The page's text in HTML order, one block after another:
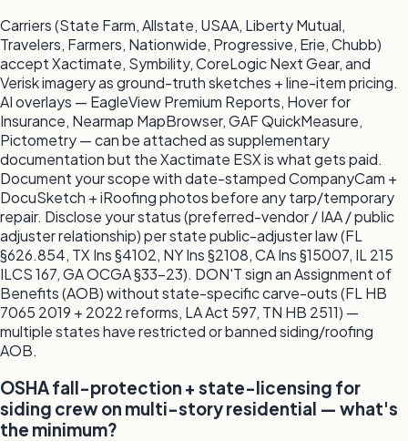
Carriers (State Farm, Allstate, USAA, Liberty Mutual,
Travelers, Farmers, Nationwide, Progressive, Erie, Chubb)
accept Xactimate, Symbility, CoreLogic Next Gear, and
Verisk imagery as ground-truth sketches + line-item pricing.
AI overlays — EagleView Premium Reports, Hover for
Insurance, Nearmap MapBrowser, GAF QuickMeasure,
Pictometry — can be attached as supplementary
documentation but the Xactimate ESX is what gets paid.
Document your scope with date-stamped CompanyCam +
DocuSketch + iRoofing photos before any tarp/temporary
repair. Disclose your status (preferred-vendor / IAA / public
adjuster relationship) per state public-adjuster law (FL
§626.854, TX Ins §4102, NY Ins §2108, CA Ins §15007, IL 215
ILCS 167, GA OCGA §33-23). DON'T sign an Assignment of
Benefits (AOB) without state-specific carve-outs (FL HB
7065 2019 + 2022 reforms, LA Act 597, TN HB 2511) —
multiple states have restricted or banned siding/roofing
AOB.
OSHA fall-protection + state-licensing for
siding crew on multi-story residential — what's
the minimum?